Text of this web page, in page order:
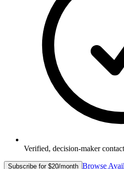
Verified, decision-maker
Subscribe for $20/month Browse